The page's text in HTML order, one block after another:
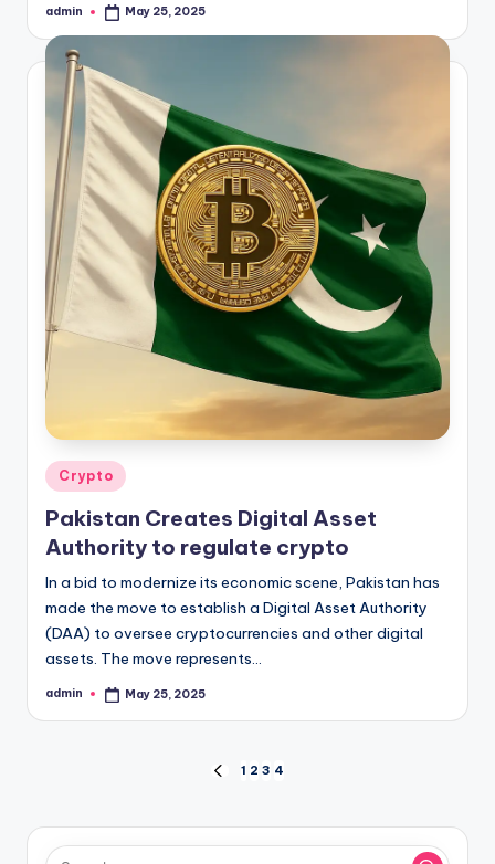
Posted
admin May 25, 2025
Posted
Crypto
Pakistan Creates Digital Asset
Authority to regulate crypto
In a bid to modernize its economic scene, Pakistan has
made the move to establish a Digital Asset Authority
(DAA) to oversee cryptocurrencies and other digital
assets. The move represents…
Posted
admin May 25, 2025
pagination
PREVIOUS
1 2 3 4